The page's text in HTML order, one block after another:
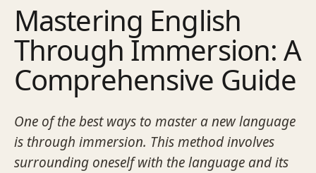
Mastering English
Through Immersion: A
Comprehensive Guide
One of the best ways to master a new language
is through immersion. This method involves
surrounding oneself with the language and its